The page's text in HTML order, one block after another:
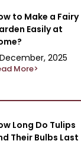
to Make a Fairy
Easily at
2025
More>
Long Do Tulips
Their Bulbs Last